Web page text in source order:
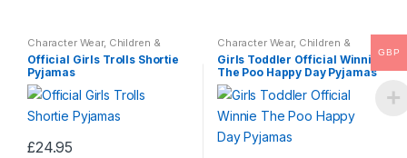
Character Wear, Children &
Baby ,Nightwear
Official Girls Trolls Shortie
Pyjamas
£24.95
Character Wear, Children &
Baby Nightwear
Girls Toddler Official Winnie
The Poo Happy Day Pyjamas
GBP